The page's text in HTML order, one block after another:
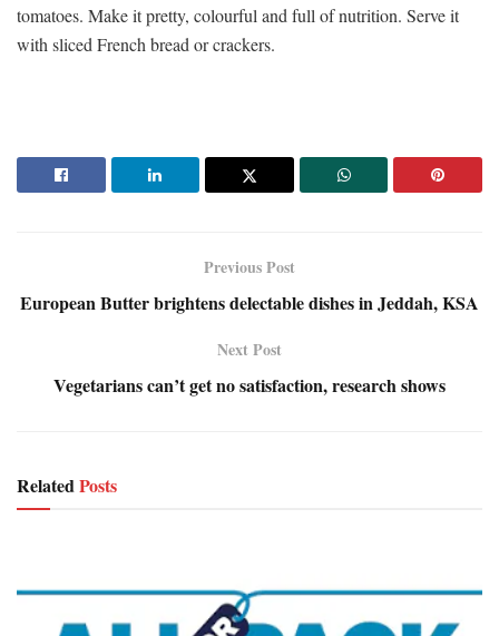
tomatoes. Make it pretty, colourful and full of nutrition. Serve it
with sliced French bread or crackers.
Previous Post
European Butter brightens delectable dishes in Jeddah, KSA
Next Post
Vegetarians can’t get no satisfaction, research shows
RelatedPosts